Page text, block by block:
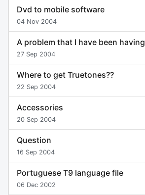
Dvd to mobile software
04 Nov 2004
A problem that I have been having
27 Sep 2004
Where to get Truetones??
22 Sep 2004
Accessories
20 Sep 2004
Question
16 Sep 2004
Portuguese T9 language file
06 Dec 2002